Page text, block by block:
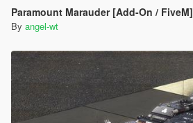
Paramount Marauder [Add-On / FiveM]
By angel-wt